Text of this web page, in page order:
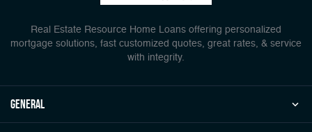
Real Estate Resource Home Loans offering personalized
mortgage solutions, fast customized quotes, great rates, & service
with integrity.
general